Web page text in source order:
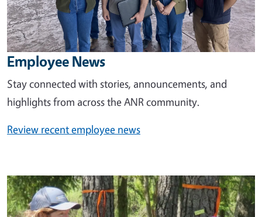
Employee News
Stay connected with stories, announcements, and
highlights from across the ANR community.
Review recent employee news
Image